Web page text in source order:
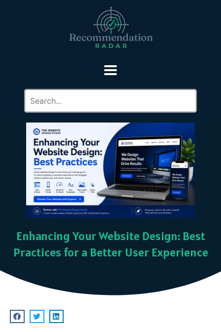
Enhancing Your Website Design: Best
Practices for a Better User Experience